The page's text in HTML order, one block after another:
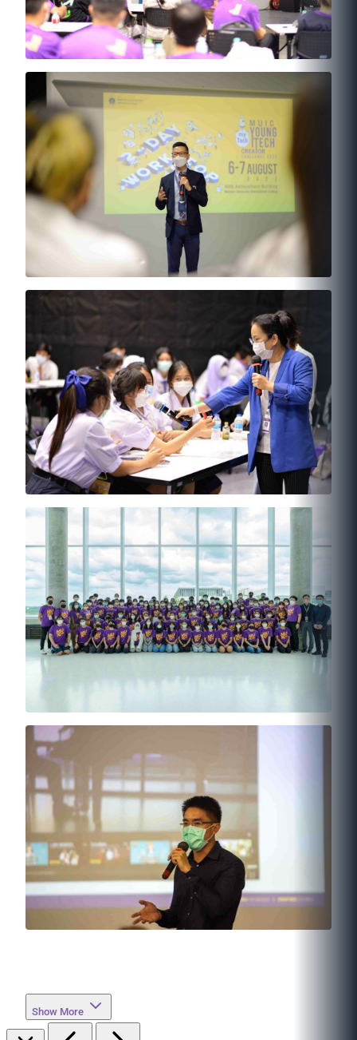
Show More